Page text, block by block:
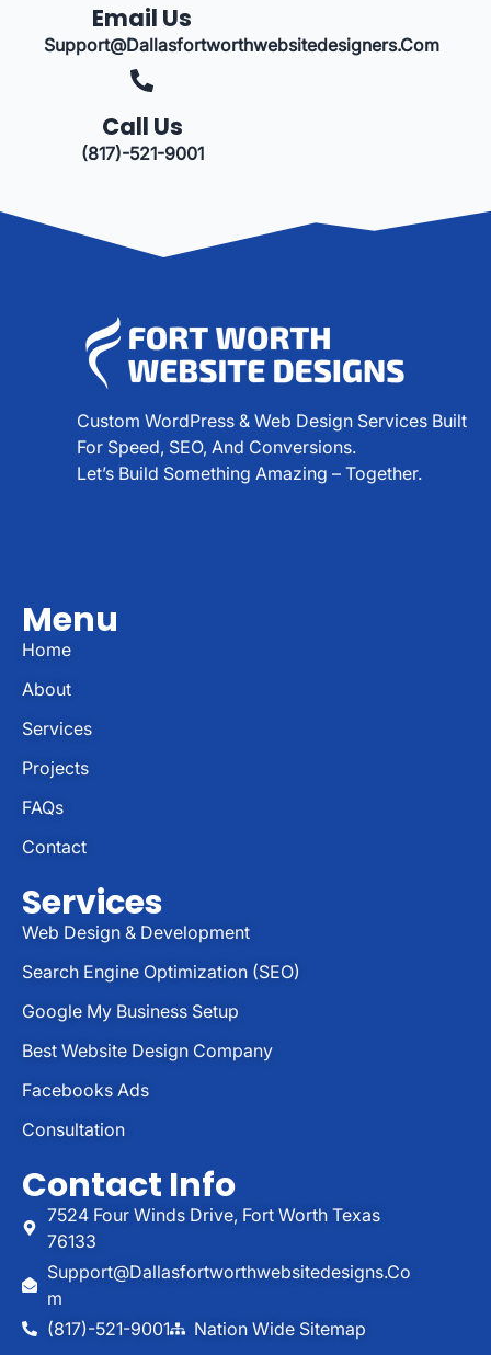
Email Us
Support@dallasfortworthwebsitedesigners.com
Call Us
(817)-521-9001
Custom WordPress & Web Design Services Built
For Speed, SEO, And Conversions.
Let’s Build Something Amazing – Together.
Menu
Home
About
Services
Projects
FAQs
Contact
Services
Web Design & Development
Search Engine Optimization (SEO)
Google My Business Setup
Best Website Design Company
Facebooks Ads
Consultation
Contact Info
7524 Four Winds Drive, Fort Worth Texas
76133
Support@dallasfortworthwebsitedesigns.co
M
(817)-521-9001
Nation Wide Sitemap